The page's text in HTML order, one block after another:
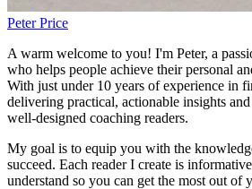
Peter Price
A warm welcome to you! I'm Peter, a
who helps people achieve their personal
With just under 10 years of experience in
delivering practical, actionable insights
well-designed coaching readers.
My goal is to equip you with the
succeed. Each reader I create is
understand so you can get the most out of